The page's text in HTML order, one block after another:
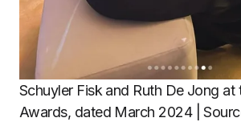
Schuyler Fisk and Ruth De Jong at
Awards, dated March 2024 |